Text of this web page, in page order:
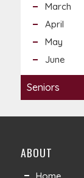
March
April
May
June
Seniors
ABOUT